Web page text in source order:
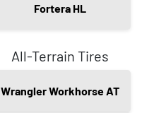
Fortera HL
All-Terrain Tires
Wrangler Workhorse AT